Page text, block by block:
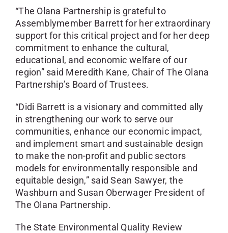
“The Olana Partnership is grateful to
Assemblymember Barrett for her extraordinary
support for this critical project and for her deep
commitment to enhance the cultural,
educational, and economic welfare of our
region” said Meredith Kane, Chair of The Olana
Partnership’s Board of Trustees.
“Didi Barrett is a visionary and committed ally
in strengthening our work to serve our
communities, enhance our economic impact,
and implement smart and sustainable design
to make the non-profit and public sectors
models for environmentally responsible and
equitable design,” said Sean Sawyer, the
Washburn and Susan Oberwager President of
The Olana Partnership.
The State Environmental Quality Review